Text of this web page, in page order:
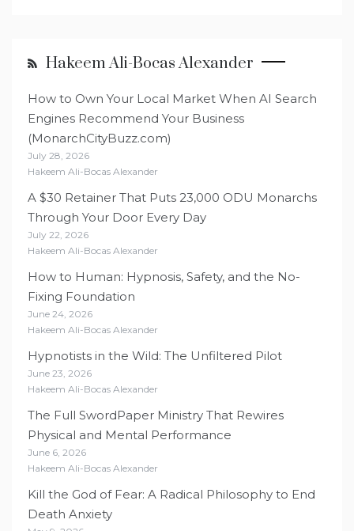
Hakeem Ali-Bocas Alexander
How to Own Your Local Market When AI Search
Engines Recommend Your Business
(MonarchCityBuzz.com)
July 28, 2026
Hakeem Ali-Bocas Alexander
A $30 Retainer That Puts 23,000 ODU Monarchs
Through Your Door Every Day
July 22, 2026
Hakeem Ali-Bocas Alexander
How to Human: Hypnosis, Safety, and the No-
Fixing Foundation
June 24, 2026
Hakeem Ali-Bocas Alexander
Hypnotists in the Wild: The Unfiltered Pilot
June 23, 2026
Hakeem Ali-Bocas Alexander
The Full SwordPaper Ministry That Rewires
Physical and Mental Performance
June 6, 2026
Hakeem Ali-Bocas Alexander
Kill the God of Fear: A Radical Philosophy to End
Death Anxiety